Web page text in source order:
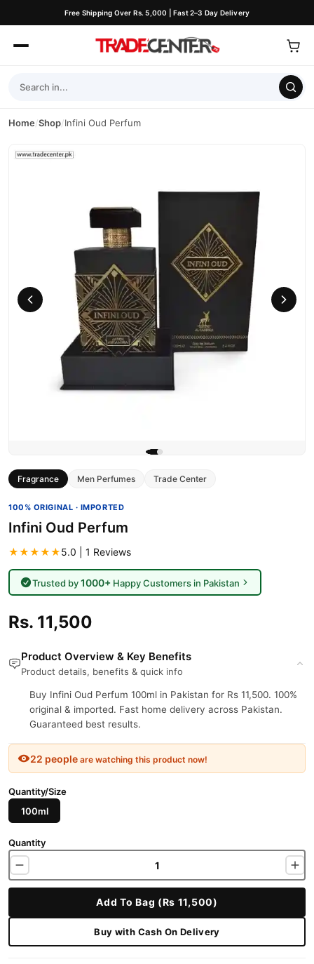
Free Shipping Over Rs. 5,000 | Fast 2–3 Day Delivery
Home/Shop/Infini Oud Perfum
Fragrance Men Perfumes Trade Center
100% ORIGINAL · IMPORTED
Infini Oud Perfum
★★★★★5.0 | 1 Reviews
Trusted by1000+Happy Customers in Pakistan
Rs. 11,500
Product Overview & Key Benefits
Product details, benefits & quick info
Buy Infini Oud Perfum 100ml in Pakistan for Rs 11,500. 100%
original & imported. Fast home delivery across Pakistan.
Guaranteed best results.
22 people are watching this product now!
Quantity/Size
100ml
Quantity
Add To Bag (Rs 11,500)
Buy with Cash On Delivery